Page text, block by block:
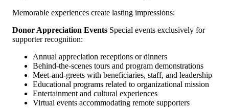
Memorable experiences create lasting impressions:
Donor Appreciation Events Special events exclusively for
supporter recognition:
Annual appreciation receptions or dinners
Behind-the-scenes tours and program demonstrations
Meet-and-greets with beneficiaries, staff, and leadership
Educational programs related to organizational mission
Entertainment and cultural experiences
Virtual events accommodating remote supporters